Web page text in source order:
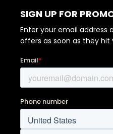
SIGN UP FOR
Enter your email address
offers as soon as they